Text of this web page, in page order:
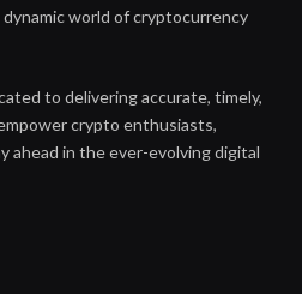
world of cryptocurrency
to delivering accurate, timely,
crypto enthusiasts,
ahead in the ever-evolving digital